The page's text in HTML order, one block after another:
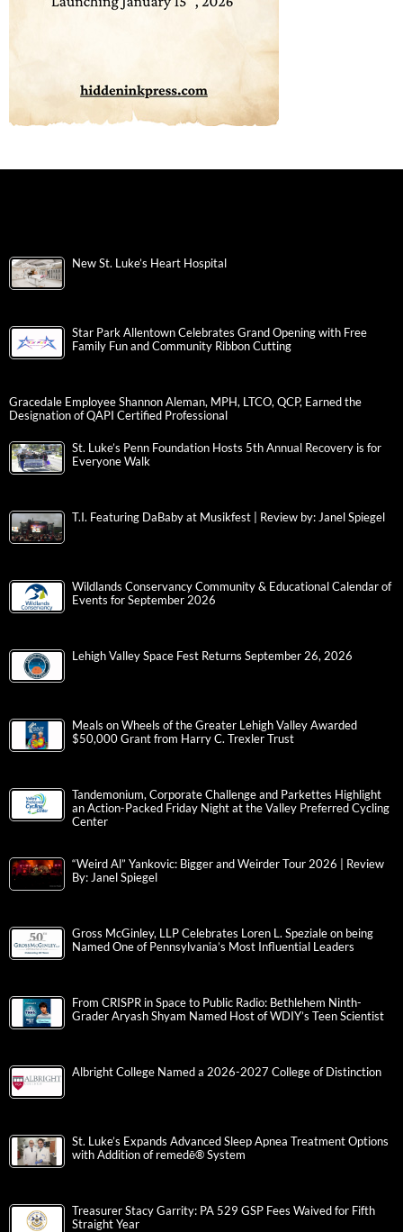
New St. Luke’s Heart Hospital
Star Park Allentown Celebrates Grand Opening with Free
Family Fun and Community Ribbon Cutting
Gracedale Employee Shannon Aleman, MPH, LTCO, QCP, Earned the
Designation of QAPI Certified Professional
St. Luke’s Penn Foundation Hosts 5th Annual Recovery is for
Everyone Walk
T.I. Featuring DaBaby at Musikfest | Review by: Janel Spiegel
Wildlands Conservancy Community & Educational Calendar of
Events for September 2026
Lehigh Valley Space Fest Returns September 26, 2026
Meals on Wheels of the Greater Lehigh Valley Awarded
$50,000 Grant from Harry C. Trexler Trust
Tandemonium, Corporate Challenge and Parkettes Highlight
an Action-Packed Friday Night at the Valley Preferred Cycling
Center
“Weird Al” Yankovic: Bigger and Weirder Tour 2026 | Review
By: Janel Spiegel
Gross McGinley, LLP Celebrates Loren L. Speziale on being
Named One of Pennsylvania’s Most Influential Leaders
From CRISPR in Space to Public Radio: Bethlehem Ninth-
Grader Aryash Shyam Named Host of WDIY’s Teen Scientist
Albright College Named a 2026-2027 College of Distinction
St. Luke’s Expands Advanced Sleep Apnea Treatment Options
with Addition of remedē® System
Treasurer Stacy Garrity: PA 529 GSP Fees Waived for Fifth
Straight Year